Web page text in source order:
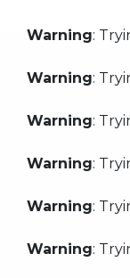
Warning:
Warning:
Warning:
Warning:
Warning:
Warning: